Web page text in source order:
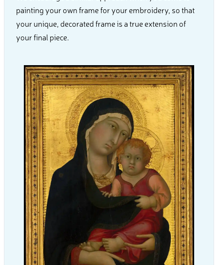
painting your own frame for your embroidery, so that
your unique, decorated frame is a true extension of
your final piece.